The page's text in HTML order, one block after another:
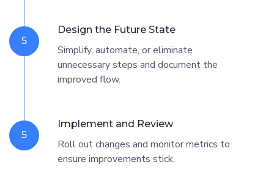
5
Design the Future State
Simplify, automate, or eliminate
unnecessary steps and document the
improved flow.
5
Implement and Review
Roll out changes and monitor metrics to
ensure improvements stick.